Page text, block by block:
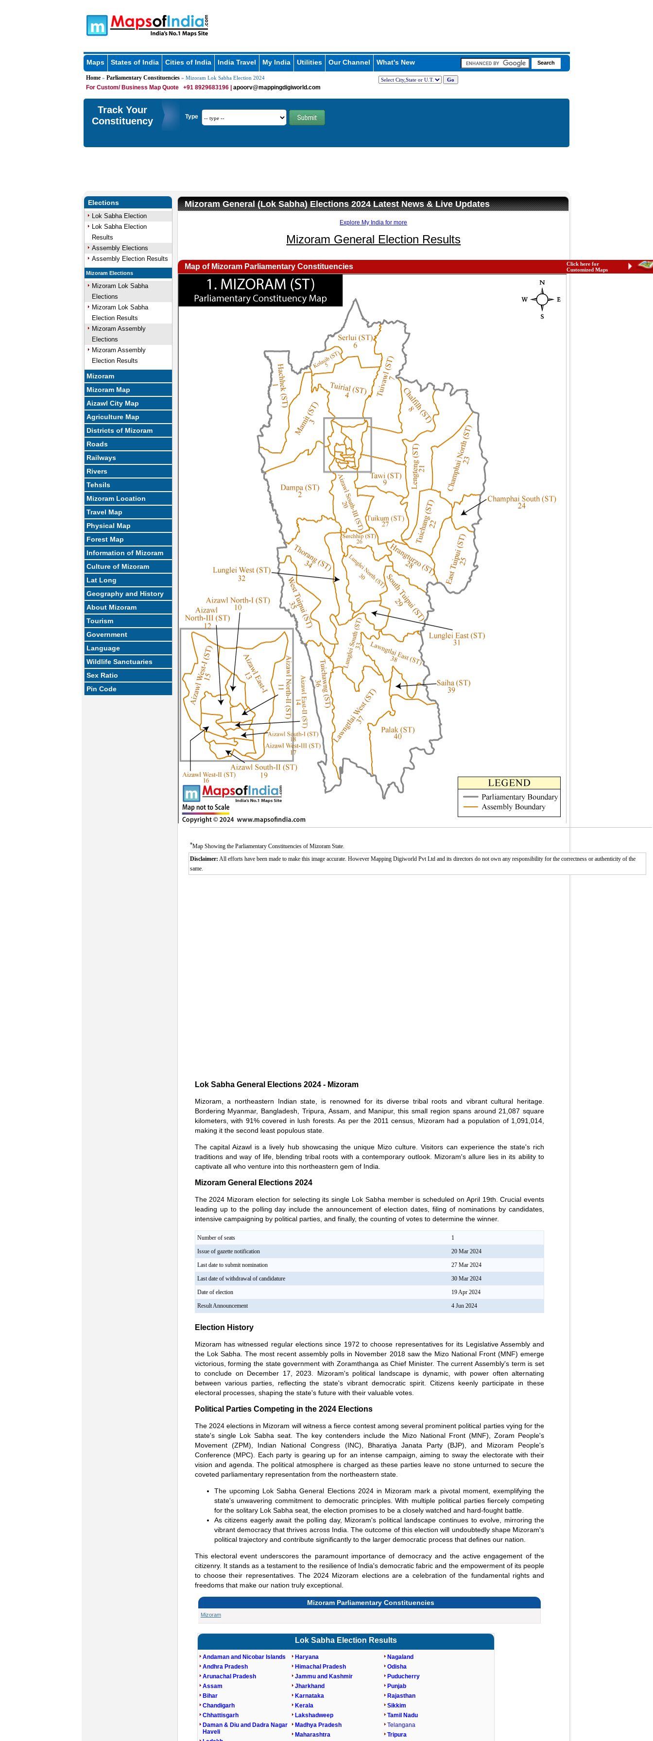
Maps States of India Cities of India India Travel My India Utilities Our Channel What's New
Home» Parliamentary Constituencies» Mizoram Lok Sabha Election 2024
For Custom/ Business Map Quote +91 8929683196 | apoorv@mappingdigiworld.com
Track Your
Constituency
Type
Elections
Lok Sabha Election
Lok Sabha Election
Results
Assembly Elections
Assembly Election Results
Mizoram Elections
Mizoram Lok Sabha
Elections
Mizoram Lok Sabha
Election Results
Mizoram Assembly
Elections
Mizoram Assembly
Election Results
Mizoram
Mizoram Map
Aizawl City Map
Agriculture Map
Districts of Mizoram
Roads
Railways
Rivers
Tehsils
Mizoram Location
Travel Map
Physical Map
Forest Map
Information of Mizoram
Culture of Mizoram
Lat Long
Geography and History
About Mizoram
Tourism
Government
Language
Wildlife Sanctuaries
Sex Ratio
Pin Code
Mizoram General (Lok Sabha) Elections 2024 Latest News & Live Updates
Explore My India for more
Mizoram General Election Results
Map of Mizoram Parliamentary Constituencies
Click here for
Customized Maps
*Map Showing the Parliamentary Constituencies of Mizoram State.
Disclaimer: All efforts have been made to make this image accurate. However Mapping Digiworld Pvt Ltd and its directors do not own any responsibility for the correctness or authenticity of the
same.
Lok Sabha General Elections 2024 - Mizoram
Mizoram, a northeastern Indian state, is renowned for its diverse tribal roots and vibrant cultural heritage.
Bordering Myanmar, Bangladesh, Tripura, Assam, and Manipur, this small region spans around 21,087 square
kilometers, with 91% covered in lush forests. As per the 2011 census, Mizoram had a population of 1,091,014,
making it the second least populous state.
The capital Aizawl is a lively hub showcasing the unique Mizo culture. Visitors can experience the state's rich
traditions and way of life, blending tribal roots with a contemporary outlook. Mizoram's allure lies in its ability to
captivate all who venture into this northeastern gem of India.
Mizoram General Elections 2024
The 2024 Mizoram election for selecting its single Lok Sabha member is scheduled on April 19th. Crucial events
leading up to the polling day include the announcement of election dates, filing of nominations by candidates,
intensive campaigning by political parties, and finally, the counting of votes to determine the winner.
Number of seats
1
Issue of gazette notification
20 Mar 2024
Last date to submit nomination
27 Mar 2024
Last date of withdrawal of candidature
30 Mar 2024
Date of election
19 Apr 2024
Result Announcement
4 Jun 2024
Election History
Mizoram has witnessed regular elections since 1972 to choose representatives for its Legislative Assembly and
the Lok Sabha. The most recent assembly polls in November 2018 saw the Mizo National Front (MNF) emerge
victorious, forming the state government with Zoramthanga as Chief Minister. The current Assembly's term is set
to conclude on December 17, 2023. Mizoram's political landscape is dynamic, with power often alternating
between various parties, reflecting the state's vibrant democratic spirit. Citizens keenly participate in these
electoral processes, shaping the state's future with their valuable votes.
Political Parties Competing in the 2024 Elections
The 2024 elections in Mizoram will witness a fierce contest among several prominent political parties vying for the
state's single Lok Sabha seat. The key contenders include the Mizo National Front (MNF), Zoram People's
Movement (ZPM), Indian National Congress (INC), Bharatiya Janata Party (BJP), and Mizoram People's
Conference (MPC). Each party is gearing up for an intense campaign, aiming to sway the electorate with their
vision and agenda. The political atmosphere is charged as these parties leave no stone unturned to secure the
coveted parliamentary representation from the northeastern state.
The upcoming Lok Sabha General Elections 2024 in Mizoram mark a pivotal moment, exemplifying the
state's unwavering commitment to democratic principles. With multiple political parties fiercely competing
for the solitary Lok Sabha seat, the election promises to be a closely watched and hard-fought battle.
As citizens eagerly await the polling day, Mizoram's political landscape continues to evolve, mirroring the
vibrant democracy that thrives across India. The outcome of this election will undoubtedly shape Mizoram's
political trajectory and contribute significantly to the larger democratic process that defines our nation.
This electoral event underscores the paramount importance of democracy and the active engagement of the
citizenry. It stands as a testament to the resilience of India's democratic fabric and the empowerment of its people
to choose their representatives. The 2024 Mizoram elections are a celebration of the fundamental rights and
freedoms that make our nation truly exceptional.
Mizoram Parliamentary Constituencies
Mizoram
Lok Sabha Election Results
Andaman and Nicobar Islands
Andhra Pradesh
Arunachal Pradesh
Assam
Bihar
Chandigarh
Chhattisgarh
Daman & Diu and Dadra Nagar
Haveli
Haryana
Himachal Pradesh
Jammu and Kashmir
Jharkhand
Karnataka
Kerala
Lakshadweep
Madhya Pradesh
Maharashtra
Nagaland
Odisha
Puducherry
Punjab
Rajasthan
Sikkim
Tamil Nadu
Telangana
Tripura